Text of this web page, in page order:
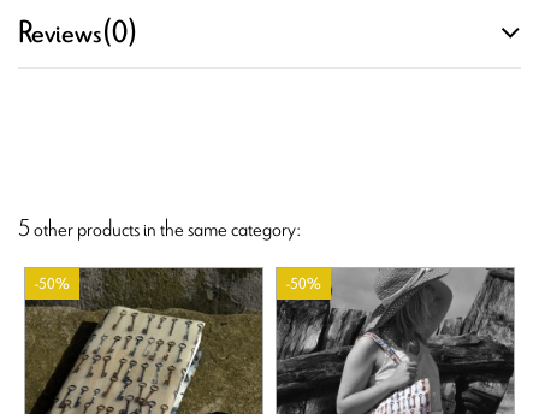
Reviews(0)
5 other products in the same category:
-50% -50%